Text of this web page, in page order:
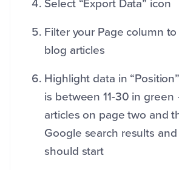
Filter your Page column
blog articles
Highlight data in
is between 11-30 in
articles on page two and
Google search results
should start